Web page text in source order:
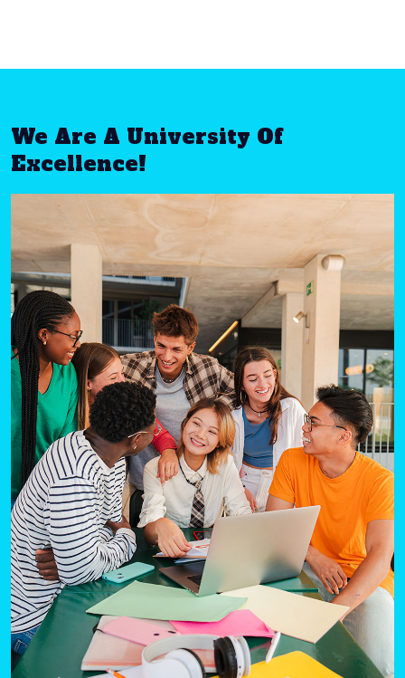
We Are A University Of
Excellence!